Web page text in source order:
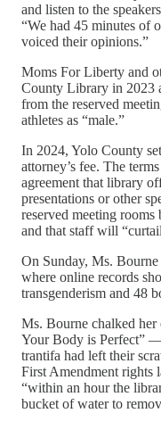
and listen to the
“We had 45 minutes of
voiced their opinions.”
Moms For Liberty and
County Library in 2023
from the reserved
athletes as “male.”
In 2024, Yolo County
attorney’s fee. The
agreement that library
presentations or other
reserved meeting rooms
and that staff will
On Sunday, Ms.
where online records
transgenderism and 48
Ms. Bourne chalked
Your Body is Perfect”
trantifa had left their
First Amendment rights
“within an hour the
bucket of water to